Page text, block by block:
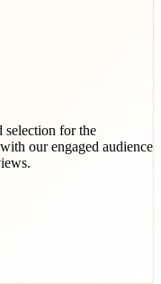
selection for the
our engaged audience